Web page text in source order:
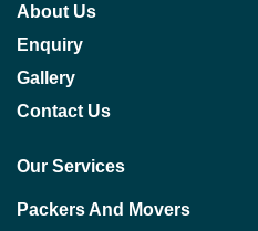
About Us
Enquiry
Gallery
Contact Us
Our Services
Packers And Movers